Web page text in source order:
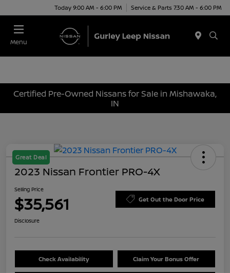
Today 9:00 AM - 6:00 PM Service & Parts 7:30 AM - 6:00 PM
Menu
Certified Pre-Owned Nissans for Sale in Mishawaka,
IN
Great Deal
2023 Nissan Frontier PRO-4X
Selling Price
$35,561 Get Out the Door Price
Disclosure
Check Availability Claim Your Bonus Offer